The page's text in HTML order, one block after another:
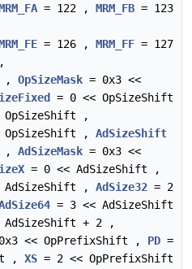
= 122 , MRM_FB = 123
= 126 , MRM_FF = 127
, OpSizeMask = 0x3 <<
= 0 << OpSizeShift
OpSizeShift ,
OpSizeShift , AdSizeShift
, AdSizeMask = 0x3 <<
= 0 << AdSizeShift ,
AdSizeShift , AdSize32 = 2
= 3 << AdSizeShift
AdSizeShift + 2 ,
<< OpPrefixShift , PD =
, XS = 2 << OpPrefixShift